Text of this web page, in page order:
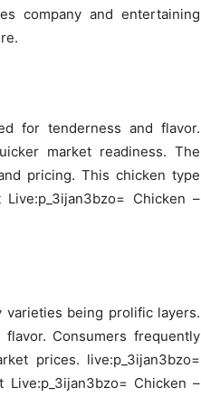
company and entertaining
for tenderness and flavor.
market readiness. The
pricing. This chicken type
Chicken –
being prolific layers.
Consumers frequently
prices. live:p_3ijan3bzo=
Chicken –